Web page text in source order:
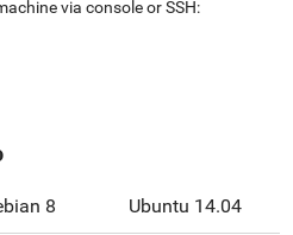
via console or SSH:
8 Ubuntu 14.04